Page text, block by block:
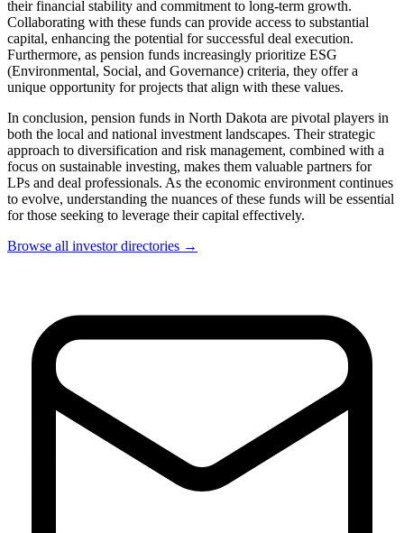
their financial stability and commitment to long-term growth.
Collaborating with these funds can provide access to substantial
capital, enhancing the potential for successful deal execution.
Furthermore, as pension funds increasingly prioritize ESG
(Environmental, Social, and Governance) criteria, they offer a
unique opportunity for projects that align with these values.
In conclusion, pension funds in North Dakota are pivotal players in
both the local and national investment landscapes. Their strategic
approach to diversification and risk management, combined with a
focus on sustainable investing, makes them valuable partners for
LPs and deal professionals. As the economic environment continues
to evolve, understanding the nuances of these funds will be essential
for those seeking to leverage their capital effectively.
Browse all investor directories →